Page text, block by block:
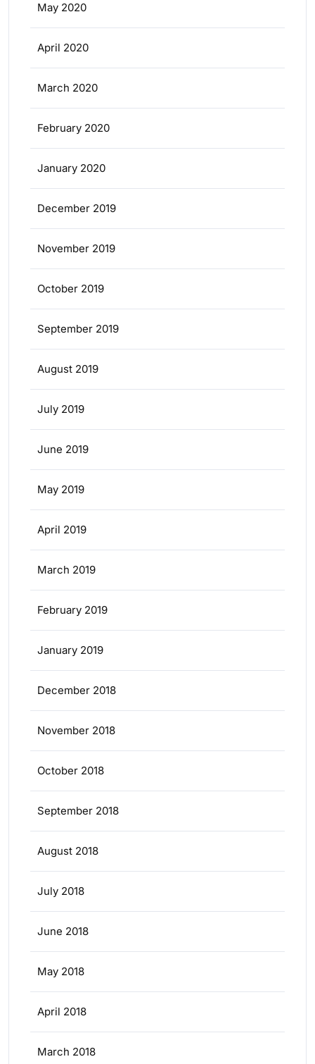
May 2020
April 2020
March 2020
February 2020
January 2020
December 2019
November 2019
October 2019
September 2019
August 2019
July 2019
June 2019
May 2019
April 2019
March 2019
February 2019
January 2019
December 2018
November 2018
October 2018
September 2018
August 2018
July 2018
June 2018
May 2018
April 2018
March 2018